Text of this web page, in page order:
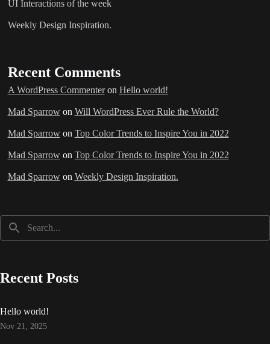
UI Interactions of the week
Weekly Design Inspiration.
Recent Comments
A WordPress Commenteron Hello world!
Mad Sparrowon Will WordPress Ever Rule the World?
Mad Sparrowon Top Color Trends to Inspire You in 2022
Mad Sparrowon Top Color Trends to Inspire You in 2022
Mad Sparrowon Weekly Design Inspiration.
Recent Posts
Hello world!
Nov 21, 2025